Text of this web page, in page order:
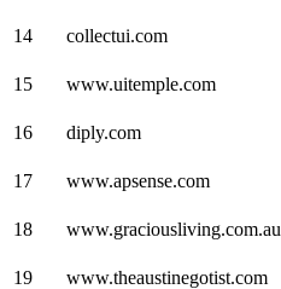
14 collectui.com
15 www.uitemple.com
16 diply.com
17 www.apsense.com
18 www.graciousliving.com.au
19 www.theaustinegotist.com